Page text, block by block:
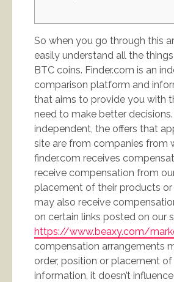
So when you go through this
easily understand all the
BTC coins. Finder.com is an
comparison platform and
that aims to provide you with
need to make better
independent, the offers that
site are from companies from
finder.com receives
receive compensation from
placement of their products or
may also receive
on certain links posted on our
https://www.beaxy.com/
compensation arrangements
order, position or placement
information, it doesn’t